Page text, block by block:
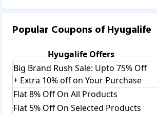
Popular Coupons ofHyugalife
HyugalifeOffers
Big Brand Rush Sale: Upto 75% Off
+ Extra 10% off on Your Purchase
Flat 8% Off On All Products
Flat 5% Off On Selected Products